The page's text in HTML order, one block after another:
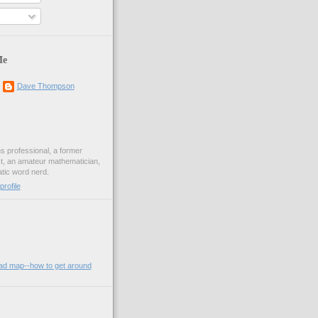
Dave Thompson
professional, a former
an amateur mathematician,
word nerd.
map--how to get around